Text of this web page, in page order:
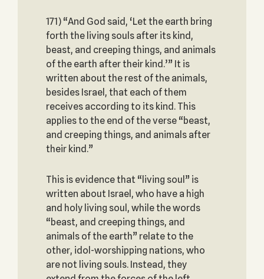
171) “And God said, ‘Let the earth bring
forth the living souls after its kind,
beast, and creeping things, and animals
of the earth after their kind.’” It is
written about the rest of the animals,
besides Israel, that each of them
receives according to its kind. This
applies to the end of the verse “beast,
and creeping things, and animals after
their kind.”
This is evidence that “living soul” is
written about Israel, who have a high
and holy living soul, while the words
“beast, and creeping things, and
animals of the earth” relate to the
other, idol-worshipping nations, who
are not living souls. Instead, they